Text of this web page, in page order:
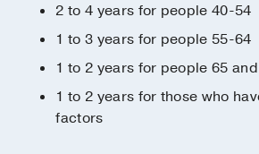
2 to 4 years for people 40-54
1 to 3 years for people 55-64
1 to 2 years for people 65
1 to 2 years for those who
factors